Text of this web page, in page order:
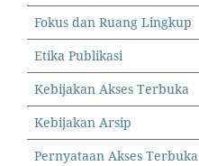
Fokus dan Ruang Lingkup
Etika Publikasi
Kebijakan Akses Terbuka
Kebijakan Arsip
Pernyataan Akses Terbuka